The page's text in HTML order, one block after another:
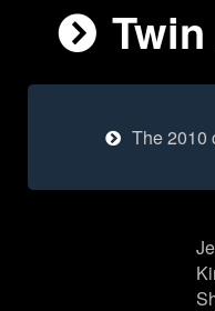
The 2010